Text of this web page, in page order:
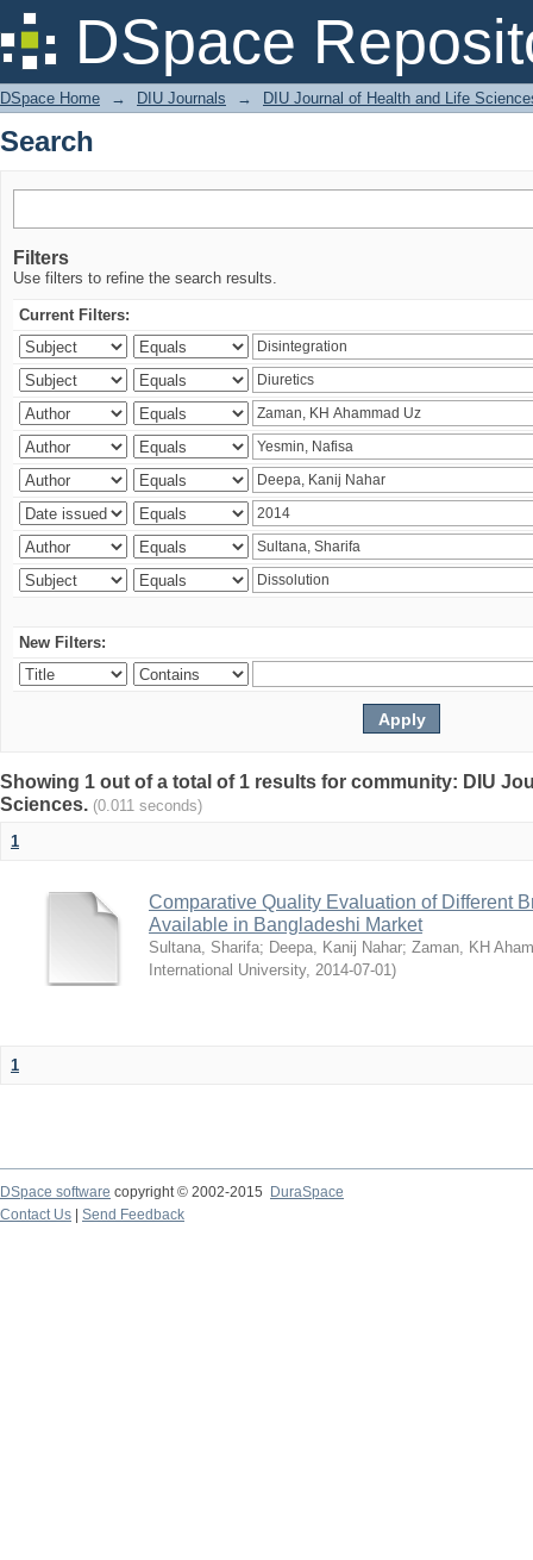
DSpace
Search
DSpace Home → DIU Journals → DIU Journal of Health and Life
Search
Filters
Use filters to refine the search results.
Current Filters:
New Filters:
Showing 1 out of a total of 1 results for community: DIU
Sciences. (0.011 seconds)
1
Comparative Quality Evaluation of Different
Available in Bangladeshi Market
Sultana, Sharifa; Deepa, Kanij Nahar; Zaman, KH
International University, 2014-07-01)
1
DSpace software copyright © 2002-2015
DuraSpace
Contact Us
Send Feedback